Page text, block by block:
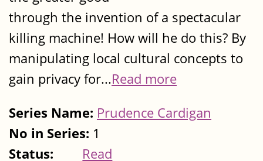
through the invention of a spectacular
killing machine! How will he do this? By
manipulating local cultural concepts to
gain privacy for...Read more
Series Name: Prudence Cardigan
No in Series: 1
Status:
Read